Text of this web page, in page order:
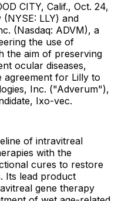
CITY, Calif., Oct. 24,
LLY) and
(Nasdaq: ADVM), a
the use of
the aim of preserving
ocular diseases,
agreement for Lilly to
Inc. ("Adverum"),
Ixo-vec.
of intravitreal
with the
cures to restore
Its lead product
gene therapy